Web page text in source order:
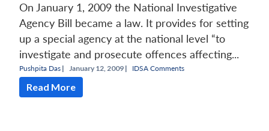
On January 1, 2009 the National Investigative
Agency Bill became a law. It provides for setting
up a special agency at the national level “to
investigate and prosecute offences affecting...
Pushpita Das | January 12, 2009 | IDSA Comments
Read More